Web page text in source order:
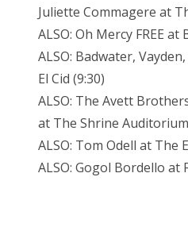
Juliette Commagere at
ALSO: Oh Mercy FREE
ALSO: Badwater,
El Cid (9:30)
ALSO: The Avett
at The Shrine
ALSO: Tom Odell at The
ALSO: Gogol Bordello at